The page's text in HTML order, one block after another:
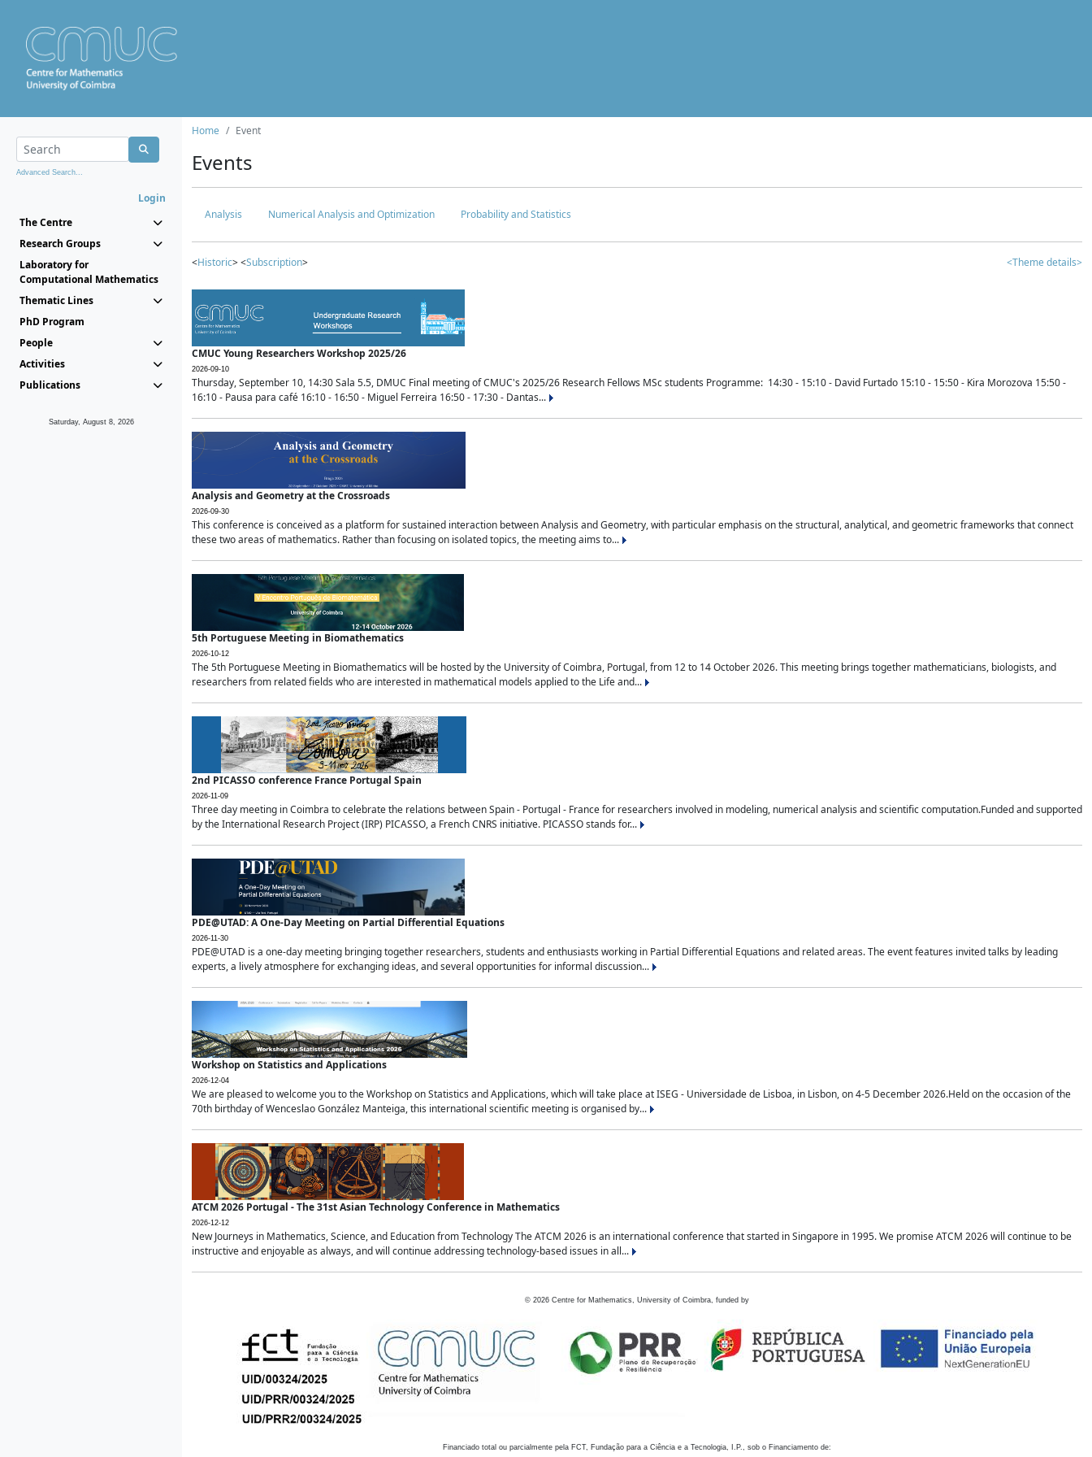
Advanced Search...
Login
The Centre
Research Groups
Laboratory for
Computational Mathematics
Thematic Lines
PhD Program
People
Activities
Publications
Saturday, August 8, 2026
Home Event
Events
Analysis Numerical Analysis and Optimization Probability and Statistics
<Historic> <Subscription> <Theme details>
CMUC Young Researchers Workshop 2025/26
2026-09-10
Thursday, September 10, 14:30 Sala 5.5, DMUC Final meeting of CMUC's 2025/26 Research Fellows MSc students Programme: 14:30 - 15:10 - David Furtado 15:10 - 15:50 - Kira Morozova 15:50 -
16:10 - Pausa para café 16:10 - 16:50 - Miguel Ferreira 16:50 - 17:30 - Dantas...
Analysis and Geometry at the Crossroads
2026-09-30
This conference is conceived as a platform for sustained interaction between Analysis and Geometry, with particular emphasis on the structural, analytical, and geometric frameworks that connect
these two areas of mathematics. Rather than focusing on isolated topics, the meeting aims to...
5th Portuguese Meeting in Biomathematics
2026-10-12
The 5th Portuguese Meeting in Biomathematics will be hosted by the University of Coimbra, Portugal, from 12 to 14 October 2026. This meeting brings together mathematicians, biologists, and
researchers from related fields who are interested in mathematical models applied to the Life and...
2nd PICASSO conference France Portugal Spain
2026-11-09
Three day meeting in Coimbra to celebrate the relations between Spain - Portugal - France for researchers involved in modeling, numerical analysis and scientific computation.Funded and supported
by the International Research Project (IRP) PICASSO, a French CNRS initiative. PICASSO stands for...
PDE@UTAD: A One-Day Meeting on Partial Differential Equations
2026-11-30
PDE@UTAD is a one-day meeting bringing together researchers, students and enthusiasts working in Partial Differential Equations and related areas. The event features invited talks by leading
experts, a lively atmosphere for exchanging ideas, and several opportunities for informal discussion...
Workshop on Statistics and Applications
2026-12-04
We are pleased to welcome you to the Workshop on Statistics and Applications, which will take place at ISEG - Universidade de Lisboa, in Lisbon, on 4-5 December 2026.Held on the occasion of the
70th birthday of Wenceslao González Manteiga, this international scientific meeting is organised by...
ATCM 2026 Portugal - The 31st Asian Technology Conference in Mathematics
2026-12-12
New Journeys in Mathematics, Science, and Education from Technology The ATCM 2026 is an international conference that started in Singapore in 1995. We promise ATCM 2026 will continue to be
instructive and enjoyable as always, and will continue addressing technology-based issues in all...
© 2026 Centre for Mathematics, University of Coimbra, funded by
Financiado total ou parcialmente pela FCT, Fundação para a Ciência e a Tecnologia, I.P., sob o Financiamento de: